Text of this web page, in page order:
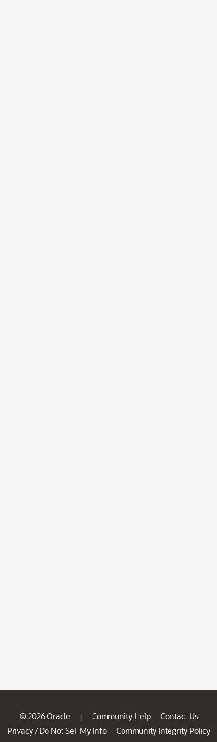
© 2026 Oracle | Community Help
Contact Us
Privacy / Do Not Sell My Info
Community Integrity Policy